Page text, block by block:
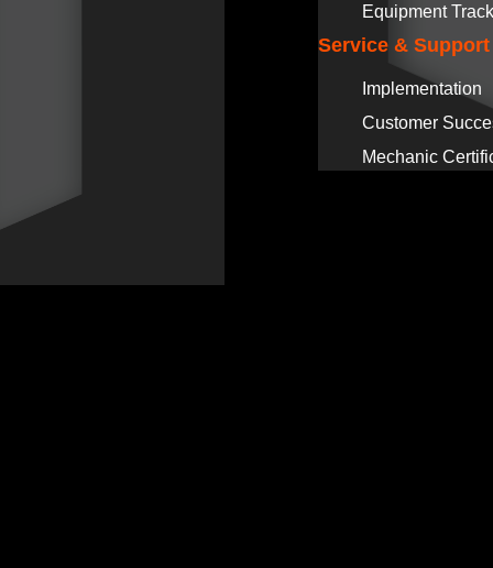
Equipment
Service & Support
Implementation
Customer
Mechanic